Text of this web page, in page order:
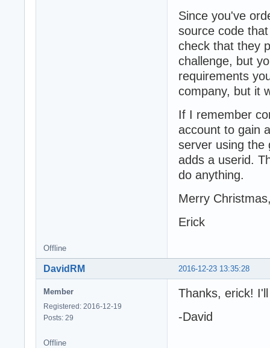
Since you've
source code
check that they
challenge, but
requirements
company, but it
If I remember
account to gain
server using
adds a userid.
do anything.
Merry
Erick
Offline
2016-12-23 13:35:28
DavidRM
Member
Registered: 2016-12-19
Posts: 29
Thanks, erick!
-David
Offline